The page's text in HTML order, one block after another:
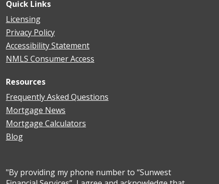
Quick Links
Licensing
Privacy Policy
Accessibility Statement
NMLS Consumer Access
Resources
Frequently Asked Questions
Mortgage News
Mortgage Calculators
Blog
"By providing my phone number to “Sunwest